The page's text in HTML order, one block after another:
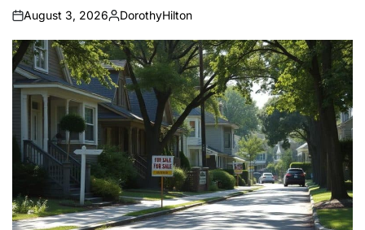
on
August 3, 2026
Posted
by
DorothyHilton